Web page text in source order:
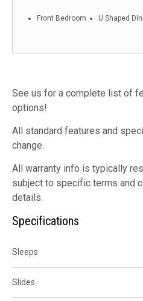
Front Bedroom U Shaped
See us for a complete list of
options!
All standard features and
change.
All warranty info is typically
subject to specific terms and
details.
Specifications
Sleeps
Slides